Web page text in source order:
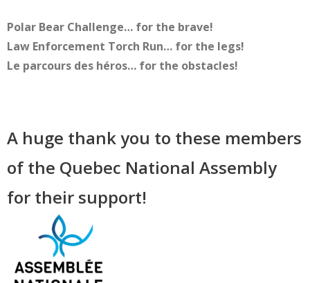
Polar Bear Challenge… for the brave!
Law Enforcement Torch Run… for the legs!
Le parcours des héros… for the obstacles!
A huge thank you to these members
of the Quebec National Assembly
for their support!